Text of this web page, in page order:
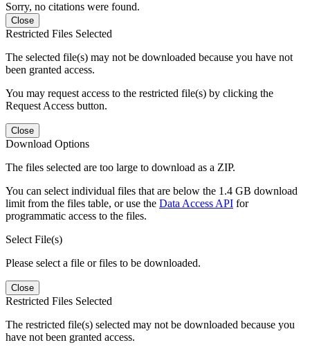
Sorry, no citations were found.
Close
Restricted Files Selected
The selected file(s) may not be downloaded because you have not
been granted access.
You may request access to the restricted file(s) by clicking the
Request Access button.
Close
Download Options
The files selected are too large to download as a ZIP.
You can select individual files that are below the 1.4 GB download
limit from the files table, or use the Data Access API for
programmatic access to the files.
Select File(s)
Please select a file or files to be downloaded.
Close
Restricted Files Selected
The restricted file(s) selected may not be downloaded because you
have not been granted access.